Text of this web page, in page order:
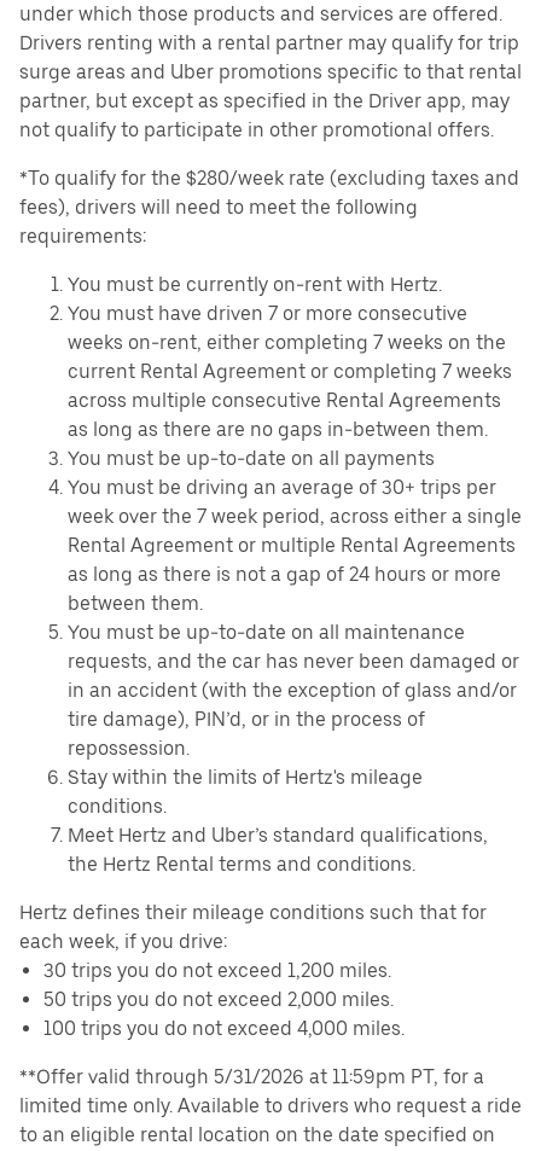
under which those products and services are offered.
Drivers renting with a rental partner may qualify for trip
surge areas and Uber promotions specific to that rental
partner, but except as specified in the Driver app, may
not qualify to participate in other promotional offers.
*To qualify for the $280/week rate (excluding taxes and
fees), drivers will need to meet the following
requirements:
You must be currently on-rent with Hertz.
You must have driven 7 or more consecutive
weeks on-rent, either completing 7 weeks on the
current Rental Agreement or completing 7 weeks
across multiple consecutive Rental Agreements
as long as there are no gaps in-between them.
You must be up-to-date on all payments
You must be driving an average of 30+ trips per
week over the 7 week period, across either a single
Rental Agreement or multiple Rental Agreements
as long as there is not a gap of 24 hours or more
between them.
You must be up-to-date on all maintenance
requests, and the car has never been damaged or
in an accident (with the exception of glass and/or
tire damage), PIN’d, or in the process of
repossession.
Stay within the limits of Hertz's mileage
conditions.
Meet Hertz and Uber’s standard qualifications,
the Hertz Rental terms and conditions.
Hertz defines their mileage conditions such that for
each week, if you drive:
30 trips you do not exceed 1,200 miles.
50 trips you do not exceed 2,000 miles.
100 trips you do not exceed 4,000 miles.
**Offer valid through 5/31/2026 at 11:59pm PT, for a
limited time only. Available to drivers who request a ride
to an eligible rental location on the date specified on